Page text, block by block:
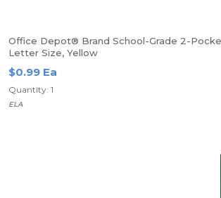
Office Depot® Brand School-Grade 2-
Letter Size, Yellow
$0.99 Ea
Quantity: 1
ELA